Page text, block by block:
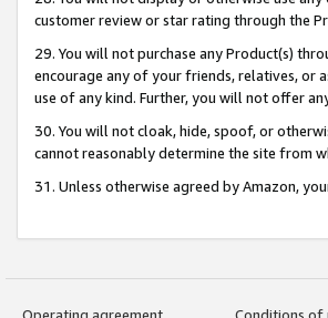
customer review or star rating through the
29. You will not purchase any Product(s)
encourage any of your friends, relatives, or
use of any kind. Further, you will not offer
30. You will not cloak, hide, spoof, or
cannot reasonably determine the site from
31. Unless otherwise agreed by Amazon,